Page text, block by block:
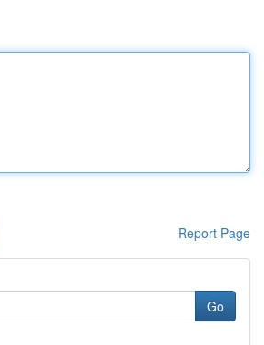
Report Page
Go